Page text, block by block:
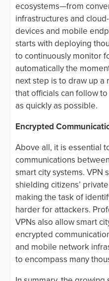
ecosystems—from
infrastructures and
devices and mobile
starts with deploying
to continuously monitor
automatically the
next step is to draw up
that officials can follow
as quickly as possible.
Encrypted
Above all, it is essential
communications
smart city systems. VPN
shielding citizens’
making the task of
harder for attackers.
VPNs also allow smart
encrypted
and mobile network
to encompass many